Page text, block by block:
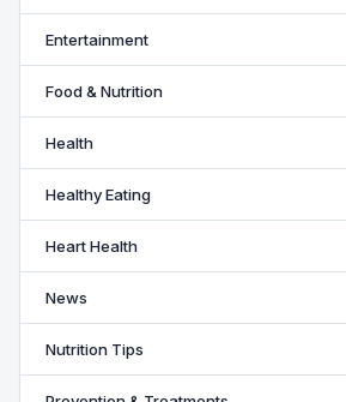
Entertainment
Food & Nutrition
Health
Healthy Eating
Heart Health
News
Nutrition Tips